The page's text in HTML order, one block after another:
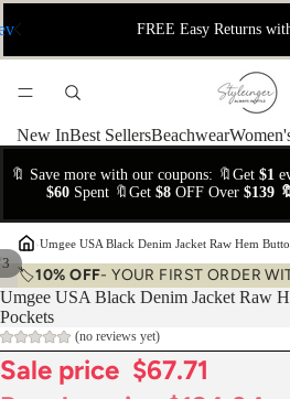
FREE Easy Returns
New InBest SellersBeachwear
🔖 Save more with our coupons: 🔖Get $1
$60 Spent 🔖Get $8 OFF Over $139 🔖
›Umgee USA Black Denim Jacket Raw Hem
🏷️10% OFF- YOUR FIRST ORDER
3
Umgee USA Black Denim Jacket Raw
Pockets
(no reviews yet)
Sale price $67.71